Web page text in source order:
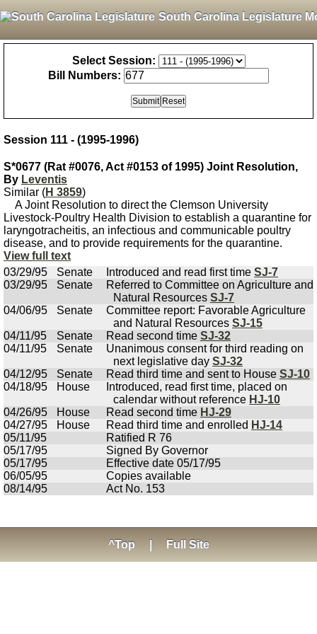
South Carolina Legislature
Select Session:
Bill Numbers:
Session 111 - (1995-1996)
S*0677 (Rat #0076, Act #0153 of 1995) Joint Resolution,
By Leventis
Similar (H 3859)
A Joint Resolution to direct the Clemson University
Livestock-Poultry Health Division to establish a quarantine for
laryngotracheitis, an infectious and communicable poultry
disease, and to provide requirements for the quarantine.
View full text
03/29/95
Senate Introduced and read first time SJ-7
03/29/95
Senate
Referred to Committee on Agriculture and
Natural Resources SJ-7
04/06/95
Senate
Committee report: Favorable Agriculture
and Natural Resources SJ-15
04/11/95
Senate Read second time SJ-32
04/11/95
Senate
Unanimous consent for third reading on
next legislative day SJ-32
04/12/95
Senate Read third time and sent to House SJ-10
04/18/95
House
Introduced, read first time, placed on
calendar without reference HJ-10
04/26/95
House Read second time HJ-29
04/27/95
House Read third time and enrolled HJ-14
05/11/95
Ratified R 76
05/17/95
Signed By Governor
05/17/95
Effective date 05/17/95
06/05/95
Copies available
08/14/95
Act No. 153
^Top Full Site